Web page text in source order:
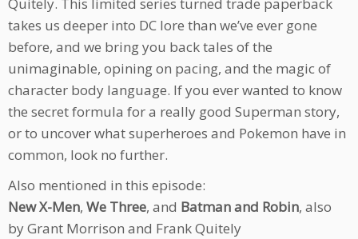
Quitely. This limited series turned trade paperback
takes us deeper into DC lore than we’ve ever gone
before, and we bring you back tales of the
unimaginable, opining on pacing, and the magic of
character body language. If you ever wanted to know
the secret formula for a really good Superman story,
or to uncover what superheroes and Pokemon have in
common, look no further.
Also mentioned in this episode:
New X-Men, We Three, and Batman and Robin, also
by Grant Morrison and Frank Quitely